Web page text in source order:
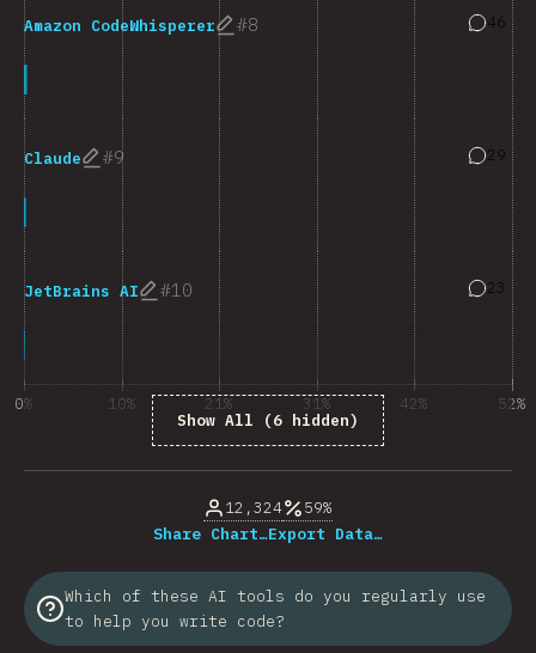
8
Amazon CodeWhisperer 46
9
Claude 29
10
JetBrains AI 23
Show All (6 hidden)
0% 10% 21% 31% 42% 52%
12,324
59%
Share Chart…Export Data…
Which of these AI tools do you regularly use
to help you write code?